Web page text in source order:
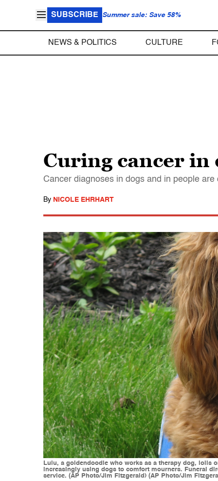
SUBSCRIBE Summer sale: Save 58%
NEWS & POLITICS CULTURE
Curing cancer in
Cancer diagnoses in dogs and in people
By NICOLE EHRHART
Lulu, a goldendoodle who works as a therapy dog, lolls
increasingly using dogs to comfort mourners. Funeral
service. (AP Photo/Jim Fitzgerald) (AP Photo/Jim